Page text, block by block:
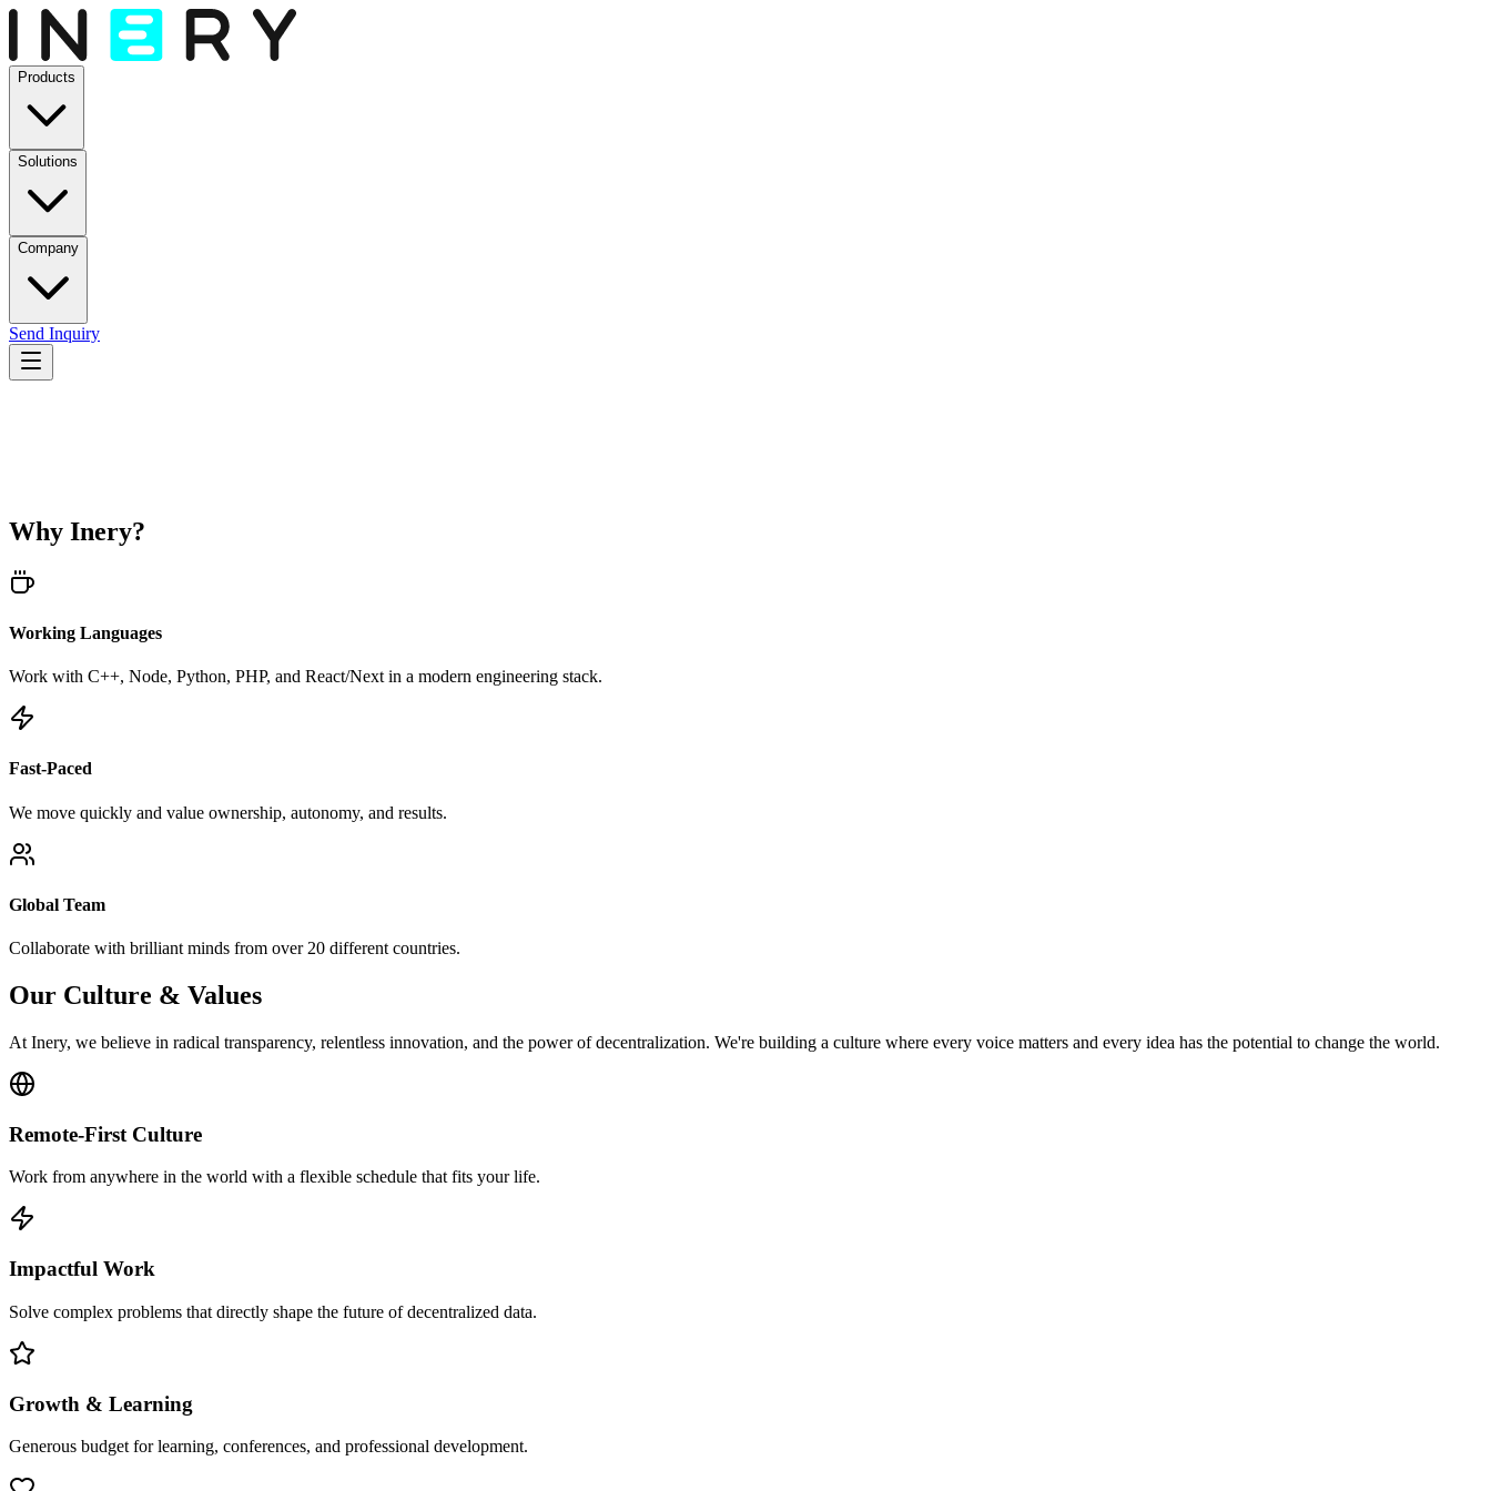
Products
Solutions
Company
Send Inquiry
Why Inery?
Working Languages
Work with C++, Node, Python, PHP, and React/Next in a modern engineering stack.
Fast-Paced
We move quickly and value ownership, autonomy, and results.
Global Team
Collaborate with brilliant minds from over 20 different countries.
Our Culture & Values
At Inery, we believe in radical transparency, relentless innovation, and the power of decentralization. We're building a culture where every voice matters and every idea has the potential to change the world.
Remote-First Culture
Work from anywhere in the world with a flexible schedule that fits your life.
Impactful Work
Solve complex problems that directly shape the future of decentralized data.
Growth & Learning
Generous budget for learning, conferences, and professional development.